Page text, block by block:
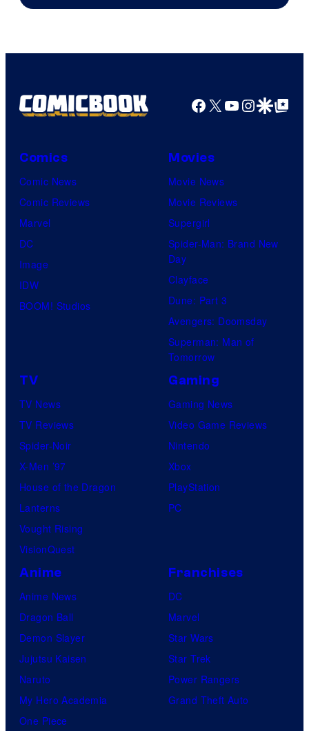
Facebook
X YouTube
GoogleGoogle Top
Comics
Comic News
Comic Reviews
Marvel
DC
Image
IDW
BOOM! Studios
Movies
Movie News
Movie Reviews
Supergirl
Spider-Man: Brand New
Day
Clayface
Dune: Part 3
Avengers: Doomsday
Superman: Man of
Tomorrow
TV
TV News
TV Reviews
Spider-Noir
X-Men ’97
House of the Dragon
Lanterns
Vought Rising
VisionQuest
Gaming
Gaming News
Video Game Reviews
Nintendo
Xbox
PlayStation
PC
Anime
Anime News
Dragon Ball
Demon Slayer
Jujutsu Kaisen
Naruto
My Hero Academia
One Piece
Franchises
DC
Marvel
Star Wars
Star Trek
Power Rangers
Grand Theft Auto